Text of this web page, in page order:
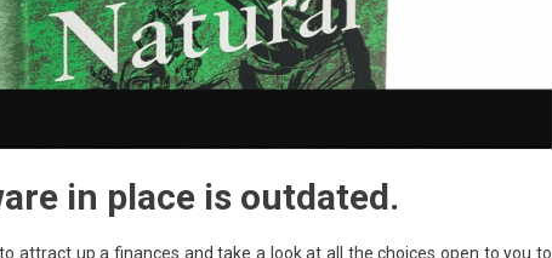
in place is outdated.
attract up a finances and take a look at all the choices open to you to